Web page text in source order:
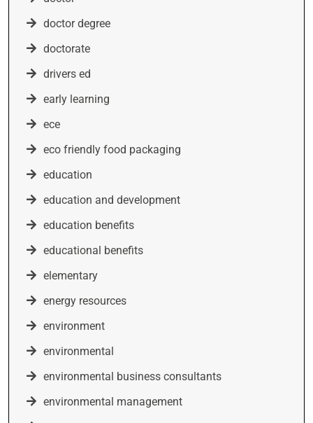
doctor degree
doctorate
drivers ed
early learning
ece
eco friendly food packaging
education
education and development
education benefits
educational benefits
elementary
energy resources
environment
environmental
environmental business consultants
environmental management